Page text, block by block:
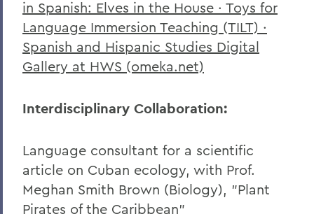
in Spanish: Elves in the House · Toys for
Language Immersion Teaching (TILT) ·
Spanish and Hispanic Studies Digital
Gallery at HWS (omeka.net)
Interdisciplinary Collaboration:
Language consultant for a scientific
article on Cuban ecology, with Prof.
Meghan Smith Brown (Biology), "Plant
Pirates of the Caribbean"